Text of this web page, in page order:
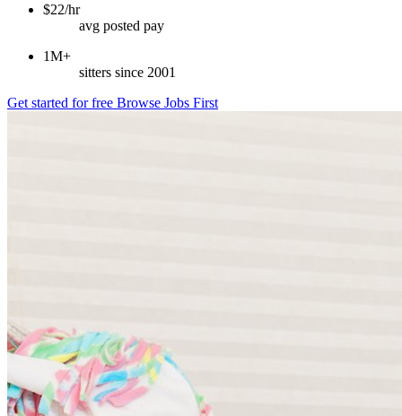
$22/hr
avg posted pay
1M+
sitters since 2001
Get started for free Browse Jobs First